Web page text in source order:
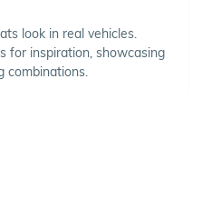
look in real vehicles.
for inspiration, showcasing
combinations.